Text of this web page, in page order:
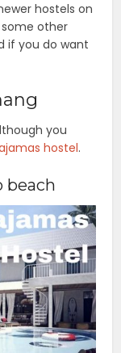
hostels on
some other
if you do want
you
hostel.
beach